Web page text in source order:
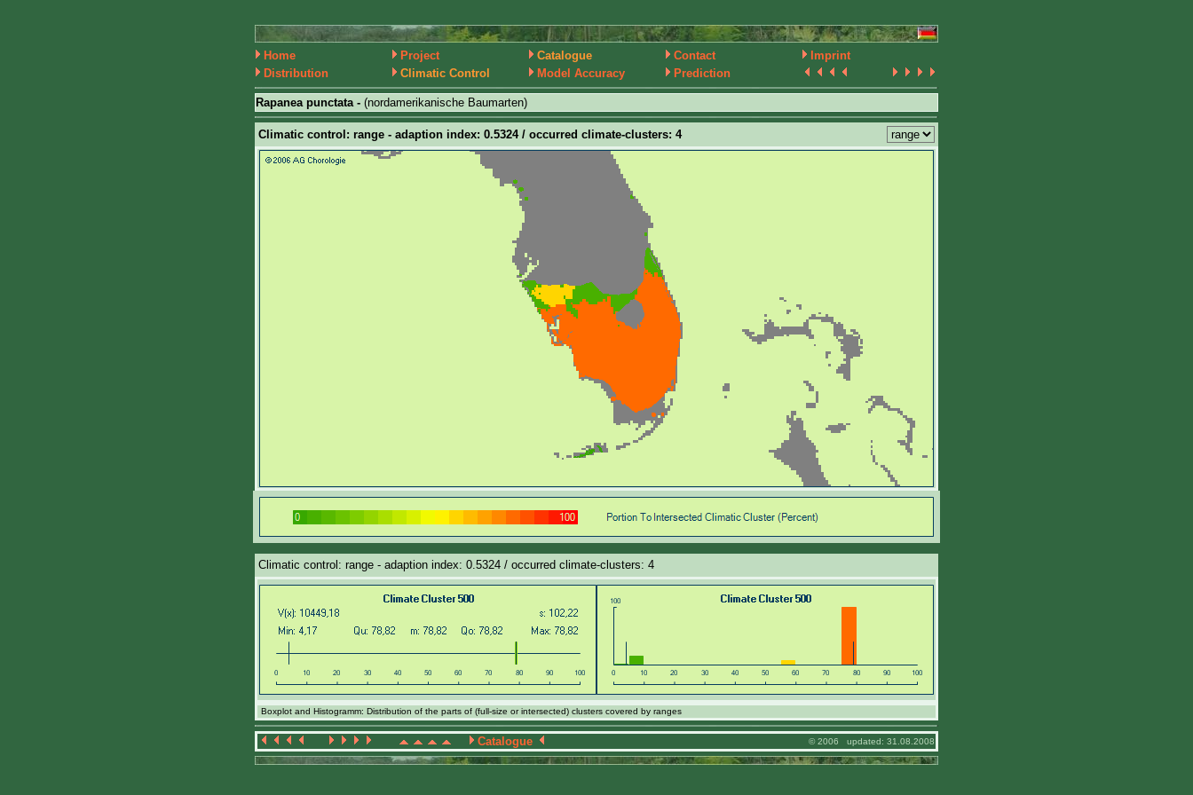
Home Project Catalogue Contact
Imprint
Distribution
Climatic Control Model Accuracy Prediction
Rapanea punctata - (nordamerikanische Baumarten)
Climatic control: range - adaption index: 0.5324 / occurred climate-clusters: 4
Climatic control: range - adaption index: 0.5324 / occurred climate-clusters: 4
Boxplot and Histogramm: Distribution of the parts of (full-size or intersected) clusters covered by ranges
Catalogue © 2006 updated: 31.08.2008